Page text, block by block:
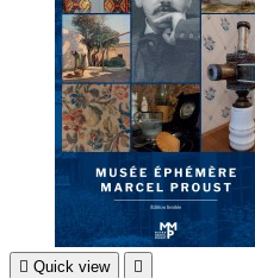
 Quick view 